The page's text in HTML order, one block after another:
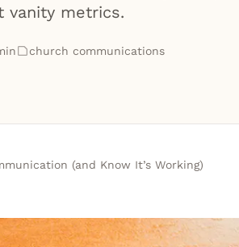
vanity metrics.
church communications
(and Know It’s Working)